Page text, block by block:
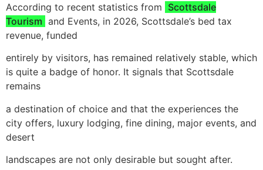
According to recent statistics from Scottsdale
Tourism and Events, in 2026, Scottsdale’s bed tax
revenue, funded
entirely by visitors, has remained relatively stable, which
is quite a badge of honor. It signals that Scottsdale
remains
a destination of choice and that the experiences the
city offers, luxury lodging, fine dining, major events, and
desert
landscapes are not only desirable but sought after.